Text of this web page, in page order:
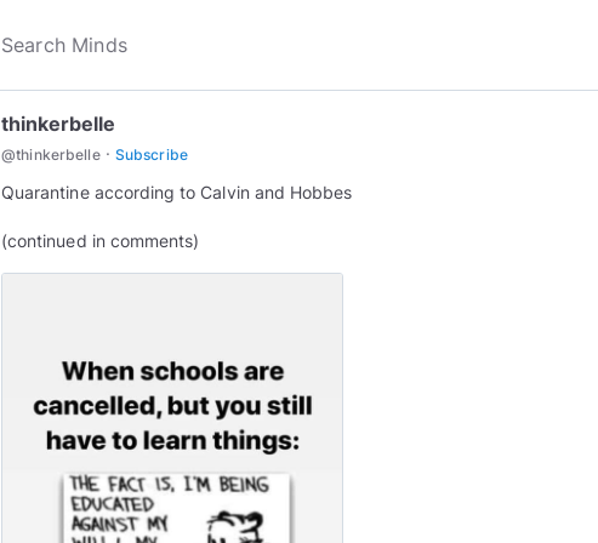
thinkerbelle
@thinkerbelle · Subscribe
Quarantine according to Calvin and Hobbes
(continued in comments)